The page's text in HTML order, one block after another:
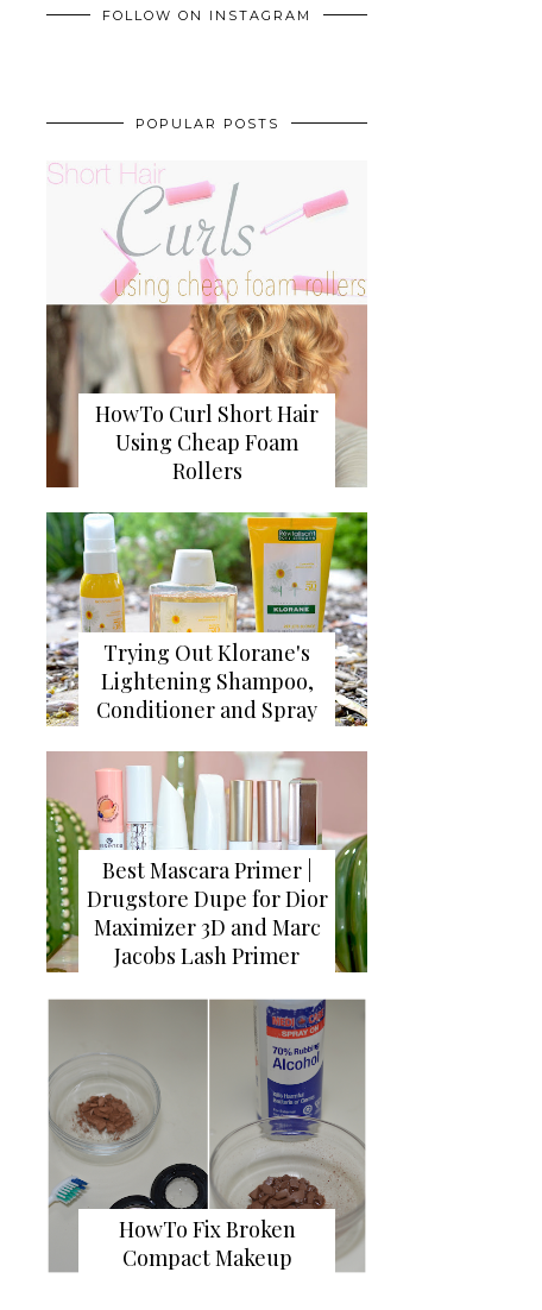
FOLLOW ON INSTAGRAM
POPULAR POSTS
HowTo Curl Short Hair
Using Cheap Foam
Rollers
Trying Out Klorane's
Lightening Shampoo,
Conditioner and Spray
Best Mascara Primer |
Drugstore Dupe for Dior
Maximizer 3D and Marc
Jacobs Lash Primer
HowTo Fix Broken
Compact Makeup